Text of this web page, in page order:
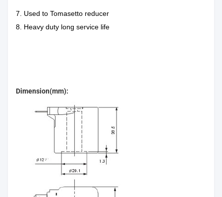
7. Used to Tomasetto reducer
8. Heavy duty long service life
Dimension(mm):